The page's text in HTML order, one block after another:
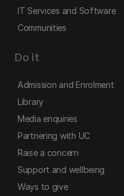
IT Services and Software
Communities
Do it
Admission and Enrolment
Library
Media enquiries
Partnering with UC
Raise a concern
Support and wellbeing
Ways to give